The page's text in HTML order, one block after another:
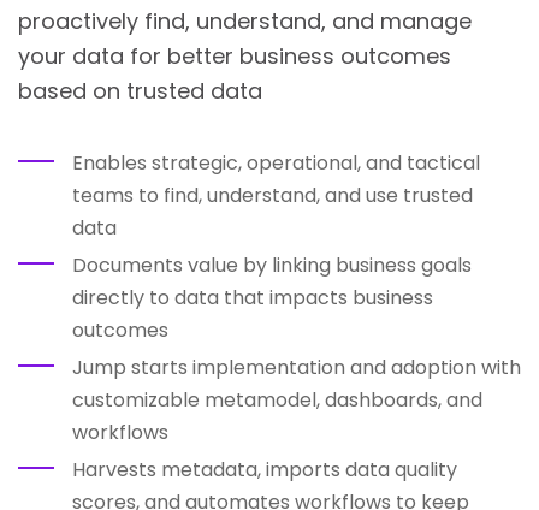
proactively find, understand, and manage
your data for better business outcomes
based on trusted data
Enables strategic, operational, and tactical
teams to find, understand, and use trusted
data
Documents value by linking business goals
directly to data that impacts business
outcomes
Jump starts implementation and adoption with
customizable metamodel, dashboards, and
workflows
Harvests metadata, imports data quality
scores, and automates workflows to keep